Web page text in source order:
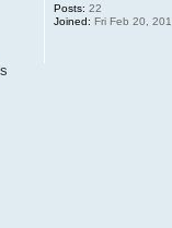
Posts: 22
Joined: Fri Feb 20,